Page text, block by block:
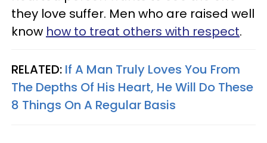
they love suffer. Men who are raised well
know how to treat others with respect.
RELATED: If A Man Truly Loves You From
The Depths Of His Heart, He Will Do These
8 Things On A Regular Basis